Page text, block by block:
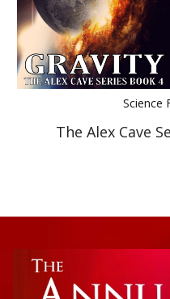
Science
The Alex Cave